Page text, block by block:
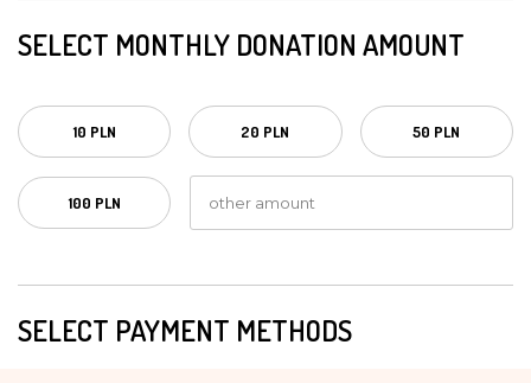
SELECT MONTHLY DONATION AMOUNT
10 PLN 20 PLN 50 PLN
100 PLN
SELECT PAYMENT METHODS